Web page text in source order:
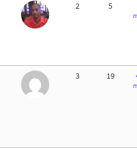
2 5
3 19